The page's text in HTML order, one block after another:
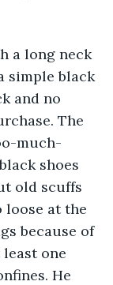
a long neck
simple black
and no
The
much-
shoes
old scuffs
loose at the
because of
one
He